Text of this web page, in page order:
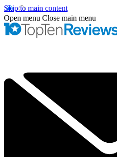
Skip to main content
Open menu Close main menu